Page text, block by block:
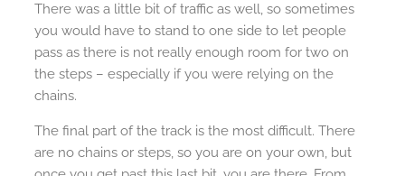
There was a little bit of traffic as well, so sometimes
you would have to stand to one side to let people
pass as there is not really enough room for two on
the steps – especially if you were relying on the
chains.
The final part of the track is the most difficult. There
are no chains or steps, so you are on your own, but